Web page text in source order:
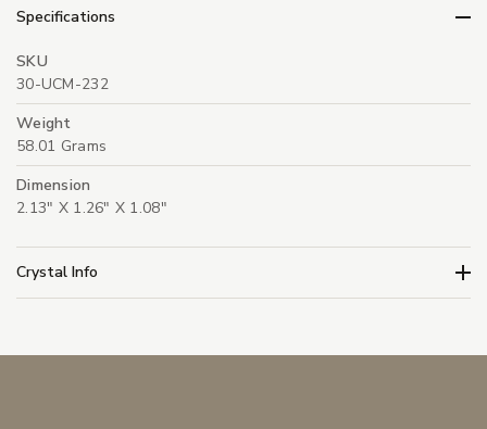
Specifications
SKU
30-UCM-232
Weight
58.01 Grams
Dimension
2.13" X 1.26" X 1.08"
Crystal Info